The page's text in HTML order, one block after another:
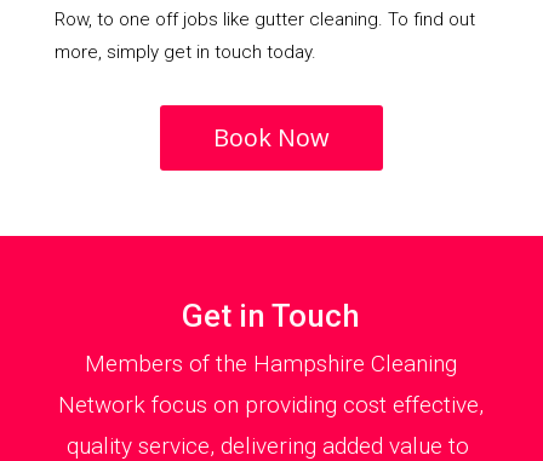
Row, to one off jobs like gutter cleaning. To find out
more, simply get in touch today.
Book Now
Get in Touch
Members of the Hampshire Cleaning
Network focus on providing cost effective,
quality service, delivering added value to